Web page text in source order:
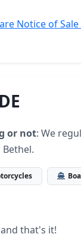
Notice of
or not: We
that's it!